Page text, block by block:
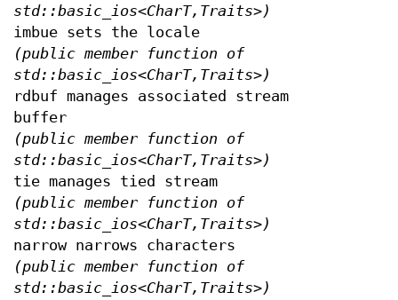
std::basic_ios<CharT,Traits>)
imbue sets the locale
(public member function of
std::basic_ios<CharT,Traits>)
rdbuf manages associated stream
buffer
(public member function of
std::basic_ios<CharT,Traits>)
tie manages tied stream
(public member function of
std::basic_ios<CharT,Traits>)
narrow narrows characters
(public member function of
std::basic_ios<CharT,Traits>)